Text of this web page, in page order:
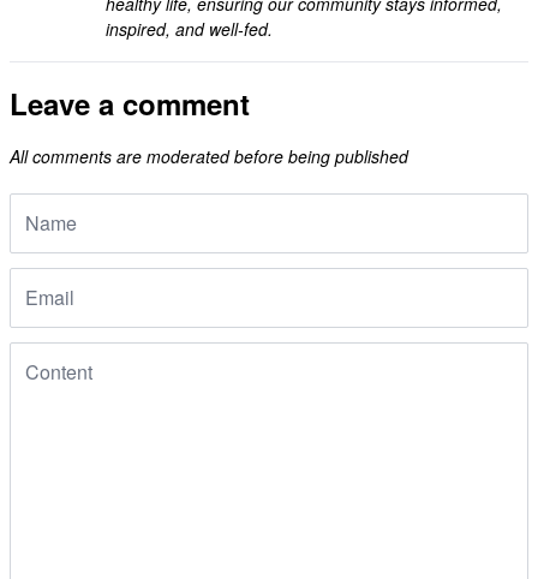
inspired, and well-fed.
Leave a comment
All comments are moderated before being published